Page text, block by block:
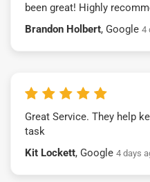
been great! Highly
Brandon Holbert, Google 4
Great Service. They help
task
Kit Lockett, Google 4 days